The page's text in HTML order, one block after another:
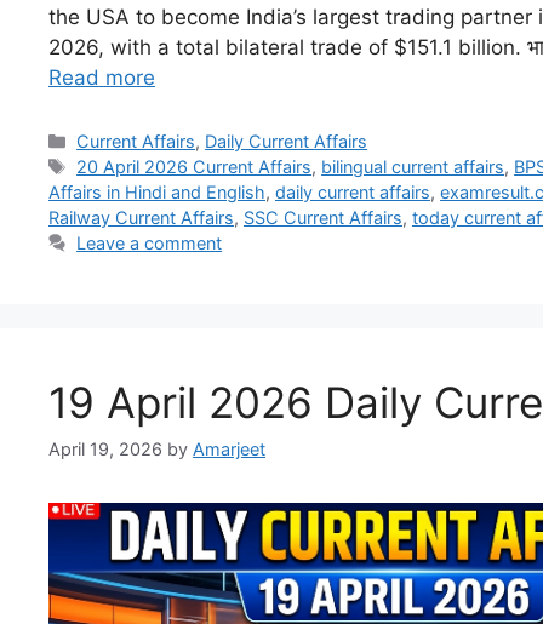
the USA to become India’s largest trading partner
2026, with a total bilateral trade of $151.1 billion. भारत
Read more
Current Affairs, Daily Current Affairs
20 April 2026 Current Affairs, bilingual current affairs,
Affairs in Hindi and English, daily current affairs,
Railway Current Affairs, SSC Current Affairs, today current
Leave a comment
19 April 2026 Daily
April 19, 2026 by Amarjeet